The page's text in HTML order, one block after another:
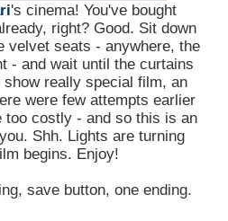
's cinema! You've bought
right? Good. Sit down
velvet seats - anywhere, the
- and wait until the curtains
really special film, an
were few attempts earlier
too costly - and so this is an
Shh. Lights are turning
begins. Enjoy!
save button, one ending.